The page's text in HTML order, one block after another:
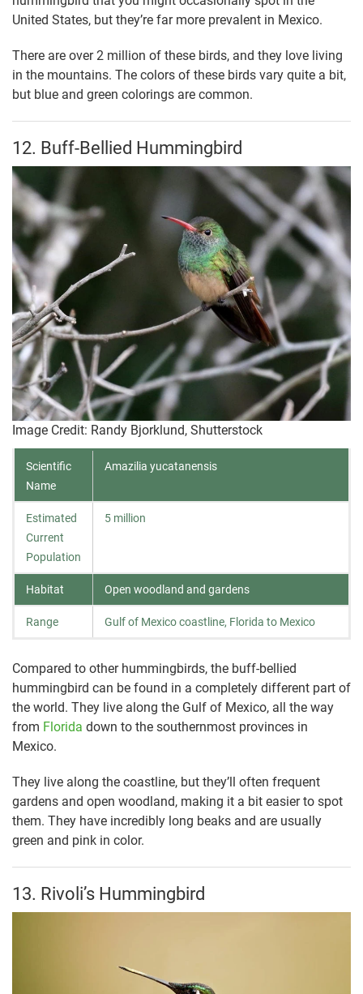
United States, but they’re far more prevalent in Mexico.
There are over 2 million of these birds, and they love living
in the mountains. The colors of these birds vary quite a bit,
but blue and green colorings are common.
12. Buff-Bellied Hummingbird
Image Credit: Randy Bjorklund, Shutterstock
Scientific
Name
Amazilia yucatanensis
Estimated
Current
Population
5 million
Habitat Open woodland and gardens
Range Gulf of Mexico coastline, Florida to Mexico
Compared to other hummingbirds, the buff-bellied
hummingbird can be found in a completely different part of
the world. They live along the Gulf of Mexico, all the way
from Florida down to the southernmost provinces in
Mexico.
They live along the coastline, but they’ll often frequent
gardens and open woodland, making it a bit easier to spot
them. They have incredibly long beaks and are usually
green and pink in color.
13. Rivoli’s Hummingbird